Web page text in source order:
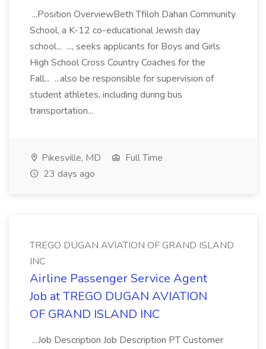
...Position OverviewBeth Tfiloh Dahan Community
School, a K-12 co-educational Jewish day
school... ..., seeks applicants for Boys and Girls
High School Cross Country Coaches for the
Fall... ...also be responsible for supervision of
student athletes, including during bus
transportation...
Pikesville, MD
Full Time
23 days ago
TREGO DUGAN AVIATION OF GRAND ISLAND
INC
Airline Passenger Service Agent
Job at TREGO DUGAN AVIATION
OF GRAND ISLAND INC
...Job Description Job Description PT Customer